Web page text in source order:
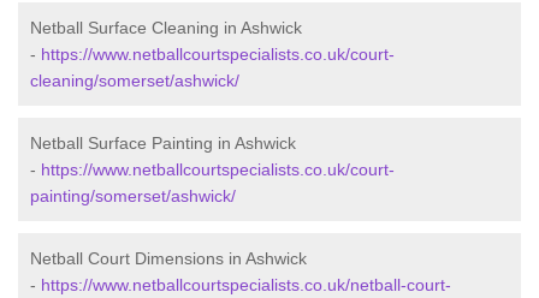
Netball Surface Cleaning in Ashwick
- https://www.netballcourtspecialists.co.uk/court-
cleaning/somerset/ashwick/
Netball Surface Painting in Ashwick
- https://www.netballcourtspecialists.co.uk/court-
painting/somerset/ashwick/
Netball Court Dimensions in Ashwick
- https://www.netballcourtspecialists.co.uk/netball-court-